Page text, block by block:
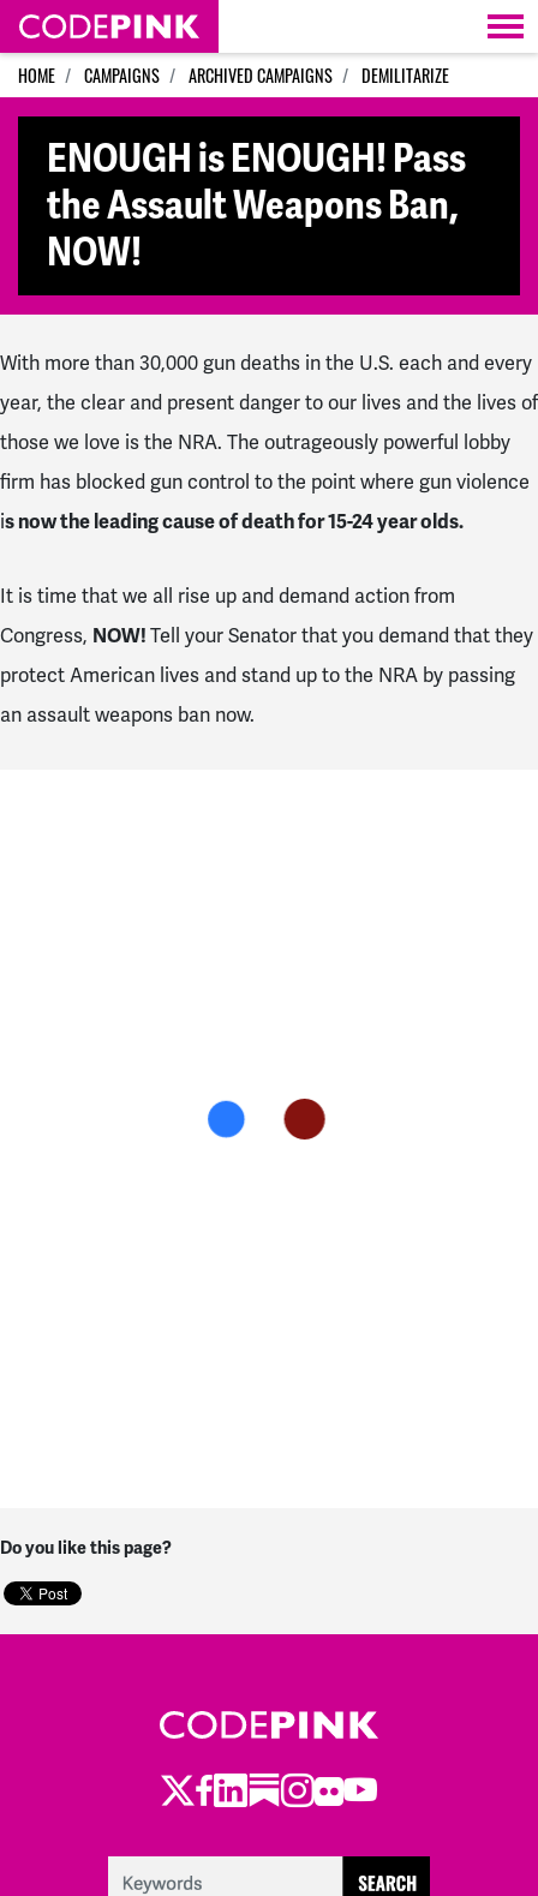
Skip navigation
HOME CAMPAIGNS ARCHIVED CAMPAIGNS DEMILITARIZE
ENOUGH is ENOUGH! Pass
the Assault Weapons Ban,
NOW!
With more than 30,000 gun deaths in the U.S. each and every
year, the clear and present danger to our lives and the lives of
those we love is the NRA. The outrageously powerful lobby
firm has blocked gun control to the point where gun violence
is nowthe leading cause of death for 15-24 year olds.
It is time that we all rise up and demand action from
Congress, NOW!Tell your Senator that you demand that they
protect American lives and stand up to the NRA by passing
an assault weapons ban now.
Do you like this page?
Twitter
Facebook
LinkedIn
Substack
Instagram
Flickr
Youtube